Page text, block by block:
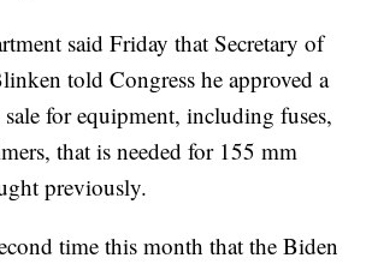
said Friday that Secretary of
told Congress he approved a
for equipment, including fuses,
that is needed for 155 mm
previously.
time this month that the Biden